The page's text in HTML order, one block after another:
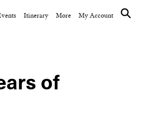
Itinerary More My Account
of